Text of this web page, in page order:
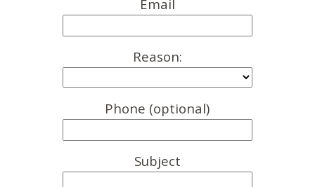
Email
Reason:
Phone (optional)
Subject